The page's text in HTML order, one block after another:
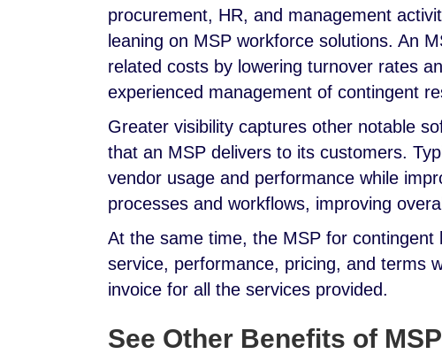
procurement, HR, and management
leaning on MSP workforce solutions. An
related costs by lowering turnover rates
experienced management of contingent
Greater visibility captures other notable
that an MSP delivers to its customers.
vendor usage and performance while
processes and workflows, improving
At the same time, the MSP for contingent
service, performance, pricing, and terms
invoice for all the services provided.
See Other Benefits of